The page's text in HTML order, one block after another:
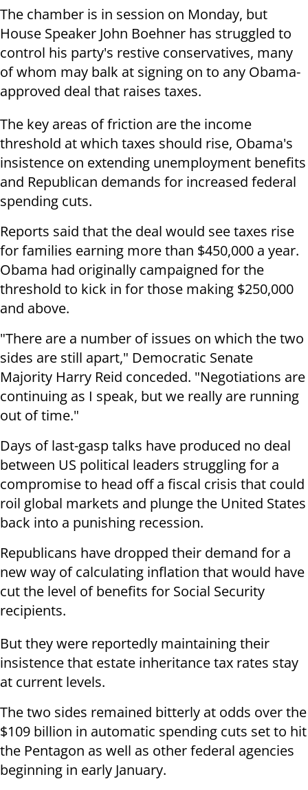
The chamber is in session on Monday, but
House Speaker John Boehner has struggled to
control his party's restive conservatives, many
of whom may balk at signing on to any Obama-
approved deal that raises taxes.
The key areas of friction are the income
threshold at which taxes should rise, Obama's
insistence on extending unemployment benefits
and Republican demands for increased federal
spending cuts.
Reports said that the deal would see taxes rise
for families earning more than $450,000 a year.
Obama had originally campaigned for the
threshold to kick in for those making $250,000
and above.
"There are a number of issues on which the two
sides are still apart," Democratic Senate
Majority Harry Reid conceded. "Negotiations are
continuing as I speak, but we really are running
out of time."
Days of last-gasp talks have produced no deal
between US political leaders struggling for a
compromise to head off a fiscal crisis that could
roil global markets and plunge the United States
back into a punishing recession.
Republicans have dropped their demand for a
new way of calculating inflation that would have
cut the level of benefits for Social Security
recipients.
But they were reportedly maintaining their
insistence that estate inheritance tax rates stay
at current levels.
The two sides remained bitterly at odds over the
$109 billion in automatic spending cuts set to hit
the Pentagon as well as other federal agencies
beginning in early January.